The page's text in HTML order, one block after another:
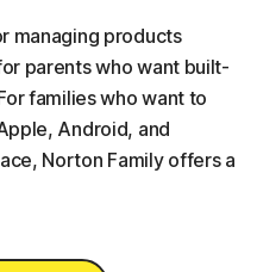
managing products
parents who want built-
families who want to
Android, and
Norton Family offers a